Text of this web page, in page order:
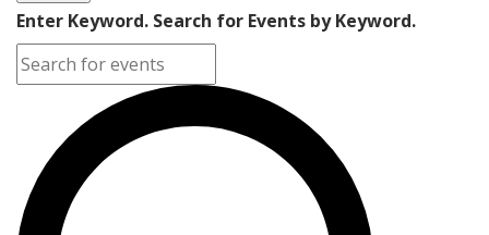
Enter Keyword. Search for Events by Keyword.